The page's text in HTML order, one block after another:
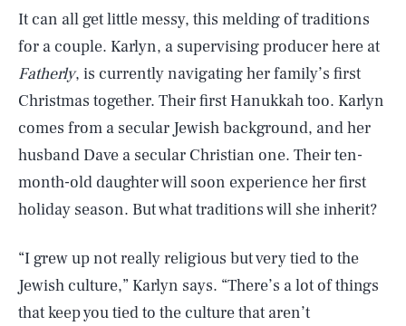
It can all get little messy, this melding of traditions
for a couple. Karlyn, a supervising producer here at
Fatherly, is currently navigating her family’s first
Christmas together. Their first Hanukkah too. Karlyn
comes from a secular Jewish background, and her
husband Dave a secular Christian one. Their ten-
month-old daughter will soon experience her first
holiday season. But what traditions will she inherit?
“I grew up not really religious but very tied to the
Jewish culture,” Karlyn says. “There’s a lot of things
that keep you tied to the culture that aren’t